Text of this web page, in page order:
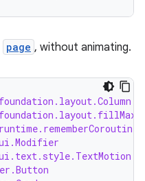
page , without animating.